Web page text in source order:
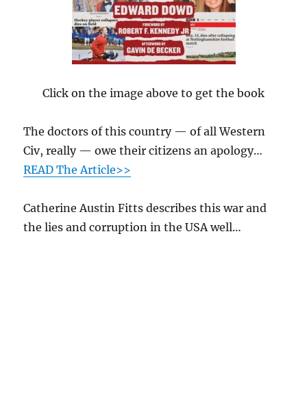
Click on the image above to get the book
The doctors of this country — of all Western
Civ, really — owe their citizens an apology…
READ The Article>>
Catherine Austin Fitts describes this war and
the lies and corruption in the USA well…